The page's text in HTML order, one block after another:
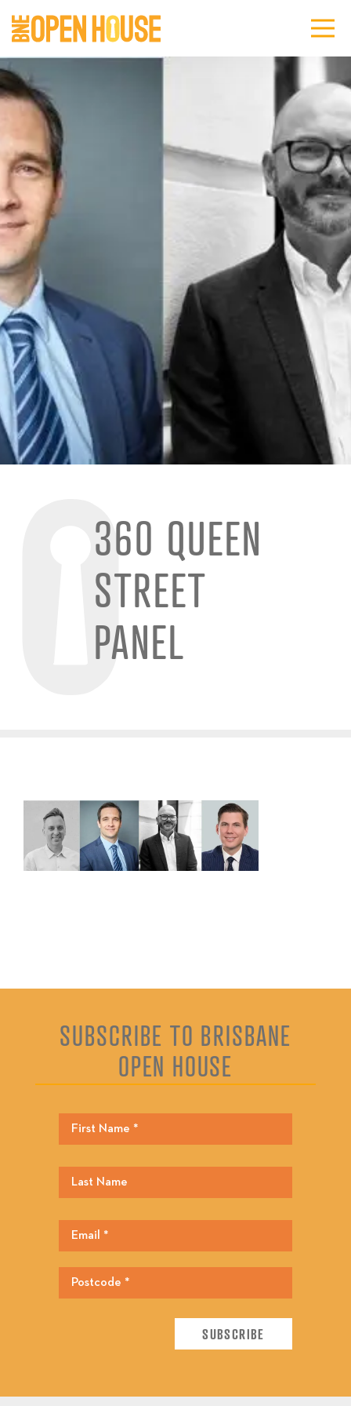
360 QUEEN
STREET
PANEL
SUBSCRIBE TO BRISBANE
OPEN HOUSE